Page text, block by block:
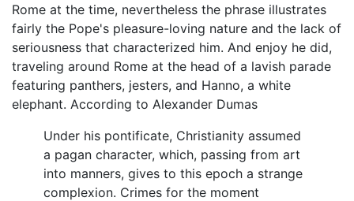
Rome at the time, nevertheless the phrase illustrates
fairly the Pope's pleasure-loving nature and the lack of
seriousness that characterized him. And enjoy he did,
traveling around Rome at the head of a lavish parade
featuring panthers, jesters, and Hanno, a white
elephant. According to Alexander Dumas
Under his pontificate, Christianity assumed
a pagan character, which, passing from art
into manners, gives to this epoch a strange
complexion. Crimes for the moment